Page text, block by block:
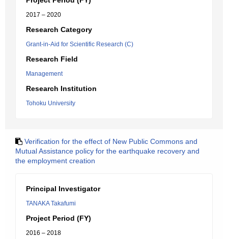
2017 – 2020
Research Category
Grant-in-Aid for Scientific Research (C)
Research Field
Management
Research Institution
Tohoku University
Verification for the effect of New Public Commons and
Mutual Assistance policy for the earthquake recovery and
the employment creation
Principal Investigator
TANAKA Takafumi
Project Period (FY)
2016 – 2018